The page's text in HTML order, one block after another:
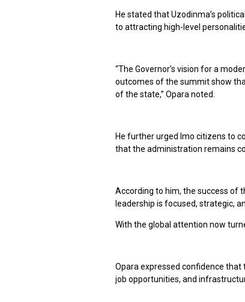
He stated that Uzodinma’s
to attracting high-level
“The Governor’s vision for a
outcomes of the summit show
of the state,” Opara noted.
He further urged Imo citizens to
that the administration remains
According to him, the success of
leadership is focused, strategic,
With the global attention now
Opara expressed confidence
job opportunities, and